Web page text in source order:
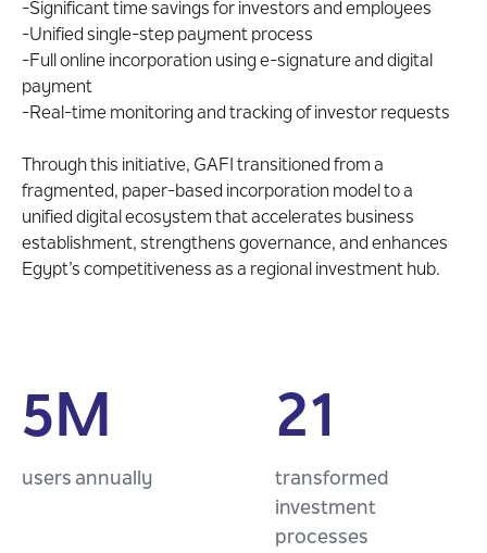
-Significant time savings for investors and employees
-Unified single-step payment process
-Full online incorporation using e-signature and digital
payment
-Real-time monitoring and tracking of investor requests
Through this initiative, GAFI transitioned from a
fragmented, paper-based incorporation model to a
unified digital ecosystem that accelerates business
establishment, strengthens governance, and enhances
Egypt’s competitiveness as a regional investment hub.
5M
users annually
21
transformed
investment
processes